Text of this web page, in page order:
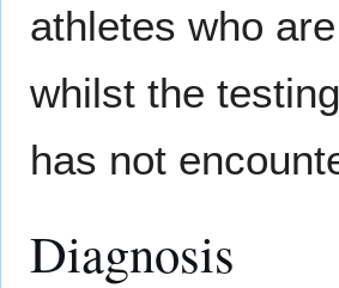
athletes who
whilst the
has not
Diagnosis